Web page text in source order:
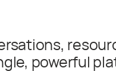
powerful